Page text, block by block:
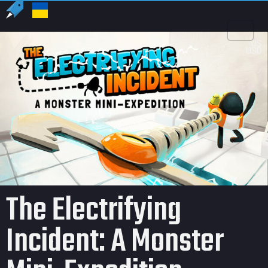
US
The Electrifying
Incident: A Monster